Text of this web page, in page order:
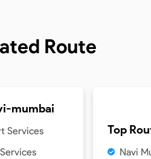
Route
mumbai
Services
Top
Navi